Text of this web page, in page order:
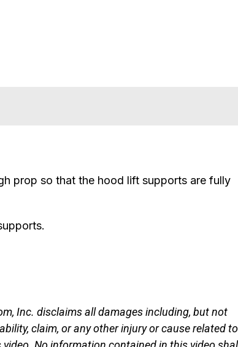
prop so that the hood lift supports are fully
Inc. disclaims all damages including, but not
claim, or any other injury or cause related